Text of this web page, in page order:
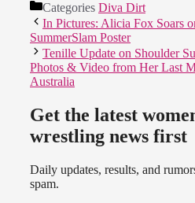
Categories Diva Dirt
In Pictures: Alicia Fox Soars
SummerSlam Poster
Tenille Update on Shoulder
Photos & Video from Her Last
Australia
Get the latest
wrestling news first
Daily updates, results, and
spam.